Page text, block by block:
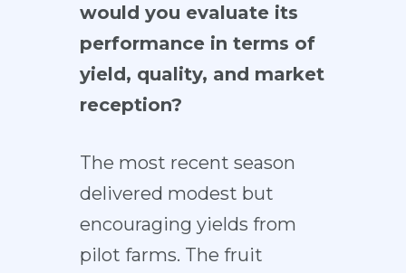
would you evaluate its
performance in terms of
yield, quality, and market
reception?
The most recent season
delivered modest but
encouraging yields from
pilot farms. The fruit